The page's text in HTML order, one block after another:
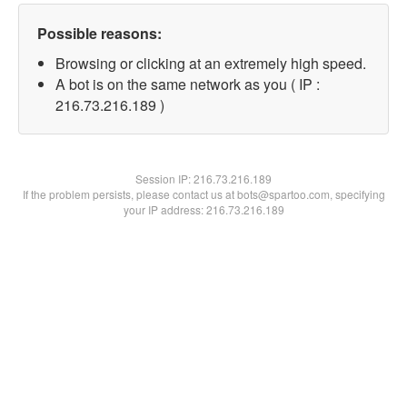
Possible reasons:
Browsing or clicking at an extremely high speed.
A bot is on the same network as you ( IP :
216.73.216.189 )
Session IP:216.73.216.189
If the problem persists, please contact us at bots@spartoo.com, specifying
your IP address: 216.73.216.189